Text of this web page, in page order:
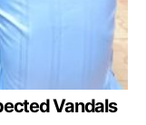
Vandals